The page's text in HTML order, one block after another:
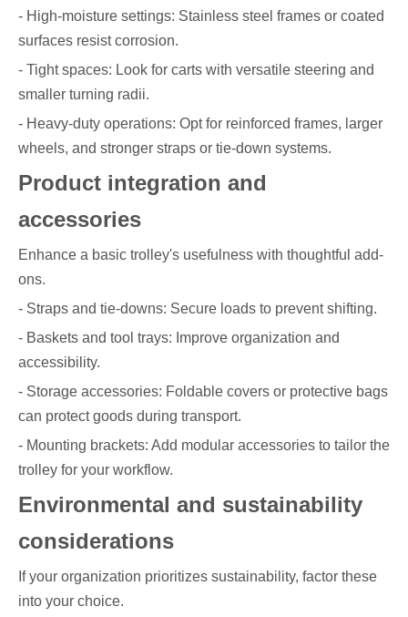
- High-moisture settings: Stainless steel frames or coated
surfaces resist corrosion.
- Tight spaces: Look for carts with versatile steering and
smaller turning radii.
- Heavy-duty operations: Opt for reinforced frames, larger
wheels, and stronger straps or tie-down systems.
Product integration and
accessories
Enhance a basic trolley's usefulness with thoughtful add-
ons.
- Straps and tie-downs: Secure loads to prevent shifting.
- Baskets and tool trays: Improve organization and
accessibility.
- Storage accessories: Foldable covers or protective bags
can protect goods during transport.
- Mounting brackets: Add modular accessories to tailor the
trolley for your workflow.
Environmental and sustainability
considerations
If your organization prioritizes sustainability, factor these
into your choice.